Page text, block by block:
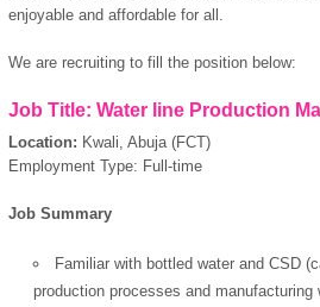
enjoyable and affordable for all.
We are recruiting to fill the position below:
Job Title: Water line Production
Location: Kwali, Abuja (FCT)
Employment Type: Full-time
Job Summary
Familiar with bottled water and CSD
production processes and manufacturing